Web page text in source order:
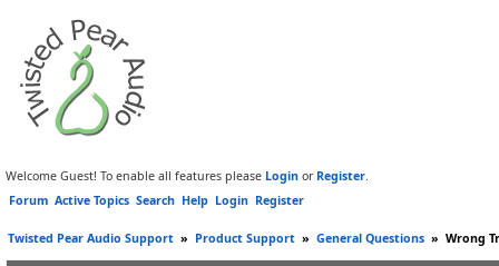
Welcome Guest! To enable all features please Login or Register.
Forum Active Topics Search Help Login Register
Twisted Pear Audio Support » Product Support » General Questions » Wrong